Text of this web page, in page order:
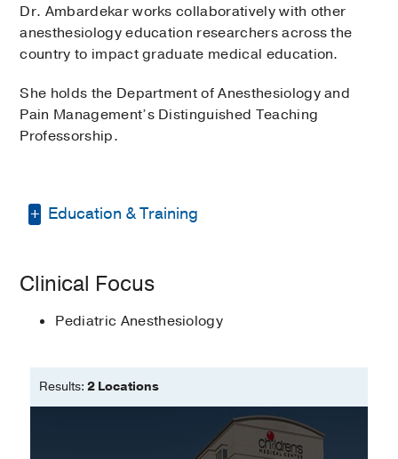
Dr. Ambardekar works collaboratively with other
anesthesiology education researchers across the
country to impact graduate medical education.
She holds the Department of Anesthesiology and
Pain Management’s Distinguished Teaching
Professorship.
Education & Training
Philadelphia
University of Pennsylvania
Medical Education -
Maryland School of Medicine(2000-
Clinical Focus
Pediatric Anesthesiology
Results: 2 Locations